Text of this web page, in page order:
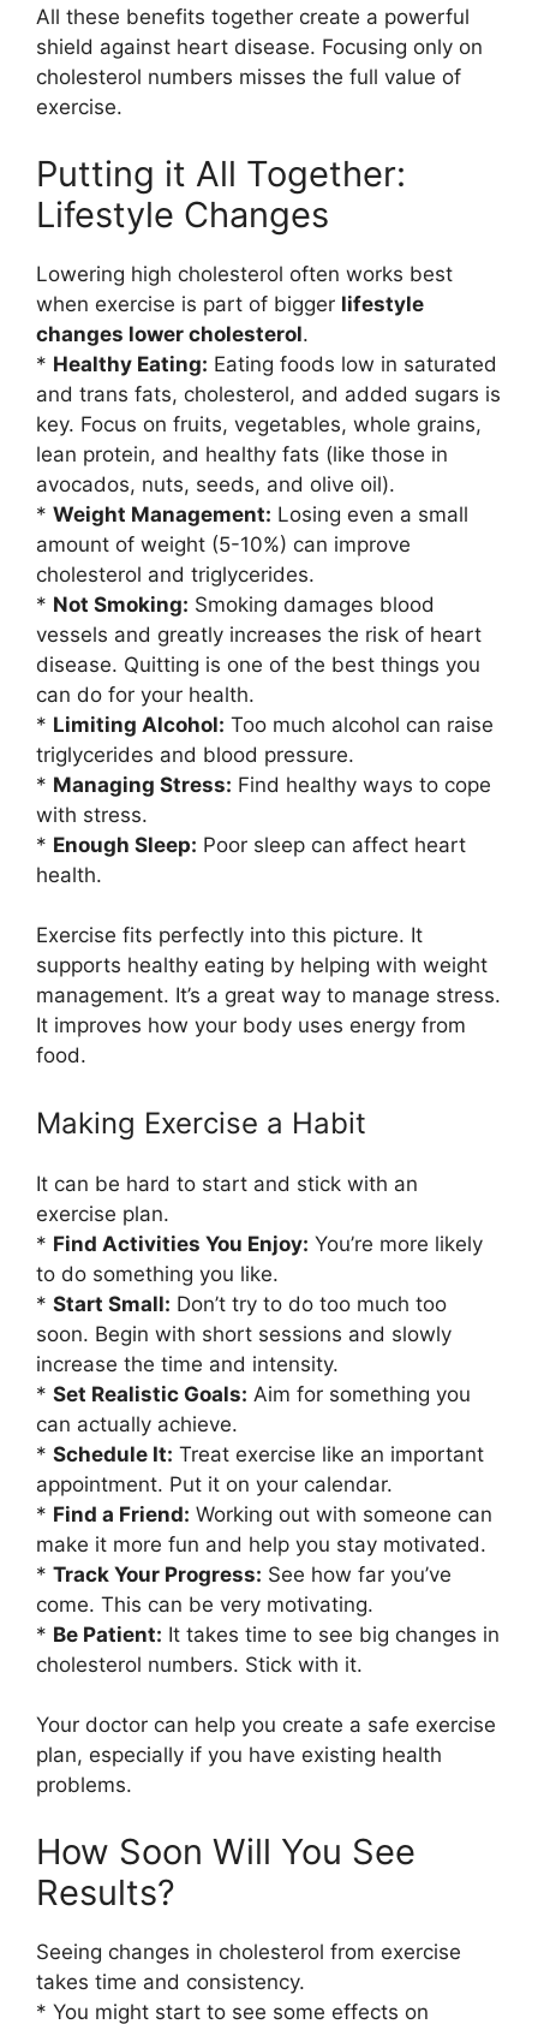
All these benefits together create a powerful
shield against heart disease. Focusing only on
cholesterol numbers misses the full value of
exercise.
Putting it All Together:
Lifestyle Changes
Lowering high cholesterol often works best
when exercise is part of bigger lifestyle
changes lower cholesterol.
* Healthy Eating: Eating foods low in saturated
and trans fats, cholesterol, and added sugars is
key. Focus on fruits, vegetables, whole grains,
lean protein, and healthy fats (like those in
avocados, nuts, seeds, and olive oil).
* Weight Management: Losing even a small
amount of weight (5-10%) can improve
cholesterol and triglycerides.
* Not Smoking: Smoking damages blood
vessels and greatly increases the risk of heart
disease. Quitting is one of the best things you
can do for your health.
* Limiting Alcohol: Too much alcohol can raise
triglycerides and blood pressure.
* Managing Stress: Find healthy ways to cope
with stress.
* Enough Sleep: Poor sleep can affect heart
health.
Exercise fits perfectly into this picture. It
supports healthy eating by helping with weight
management. It’s a great way to manage stress.
It improves how your body uses energy from
food.
Making Exercise a Habit
It can be hard to start and stick with an
exercise plan.
* Find Activities You Enjoy: You’re more likely
to do something you like.
* Start Small: Don’t try to do too much too
soon. Begin with short sessions and slowly
increase the time and intensity.
* Set Realistic Goals: Aim for something you
can actually achieve.
* Schedule It: Treat exercise like an important
appointment. Put it on your calendar.
* Find a Friend: Working out with someone can
make it more fun and help you stay motivated.
* Track Your Progress: See how far you’ve
come. This can be very motivating.
* Be Patient: It takes time to see big changes in
cholesterol numbers. Stick with it.
Your doctor can help you create a safe exercise
plan, especially if you have existing health
problems.
How Soon Will You See
Results?
Seeing changes in cholesterol from exercise
takes time and consistency.
* You might start to see some effects on